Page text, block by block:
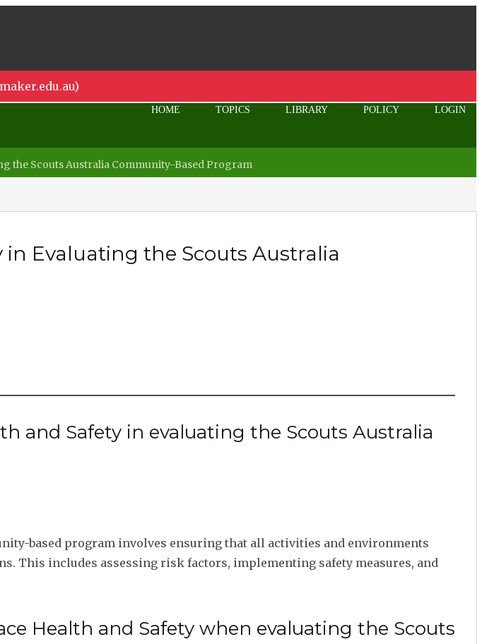
HOME TOPICS LIBRARY POLICY LOGIN
the Scouts Australia Community-Based Program
Evaluating the Scouts Australia
and Safety in evaluating the Scouts Australia
based program involves ensuring that all activities and environments
This includes assessing risk factors, implementing safety measures, and
Health and Safety when evaluating the Scouts